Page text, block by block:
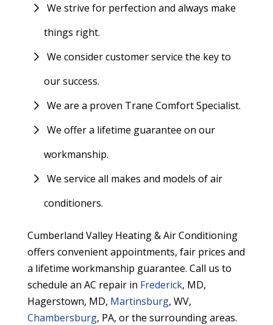
We strive for perfection and always make
things right.
We consider customer service the key to
our success.
We are a proven Trane Comfort Specialist.
We offer a lifetime guarantee on our
workmanship.
We service all makes and models of air
conditioners.
Cumberland Valley Heating & Air Conditioning
offers convenient appointments, fair prices and
a lifetime workmanship guarantee. Call us to
schedule an AC repair in Frederick, MD,
Hagerstown, MD, Martinsburg, WV,
Chambersburg, PA, or the surrounding areas.